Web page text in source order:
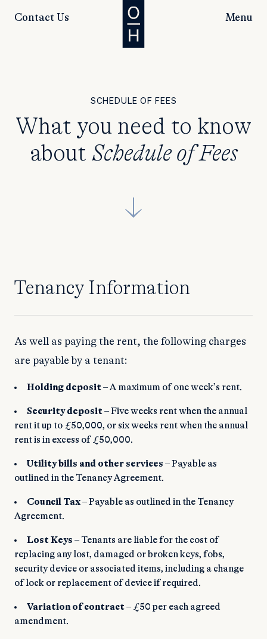
Contact Us Menu
SCHEDULE OF FEES
What you need to know
about Schedule of Fees
Tenancy Information
As well as paying the rent, the following charges
are payable by a tenant:
Holding deposit– A maximum of one week’s rent.
Security deposit– Five weeks rent when the annual
rent it up to £50,000, or six weeks rent when the annual
rent is in excess of £50,000.
Utility bills and other services – Payable as
outlined in the Tenancy Agreement.
Council Tax– Payable as outlined in the Tenancy
Agreement.
Lost Keys – Tenants are liable for the cost of
replacing any lost, damaged or broken keys, fobs,
security device or associated items, including a change
of lock or replacement of device if required.
Variation of contract– £50 per each agreed
amendment.